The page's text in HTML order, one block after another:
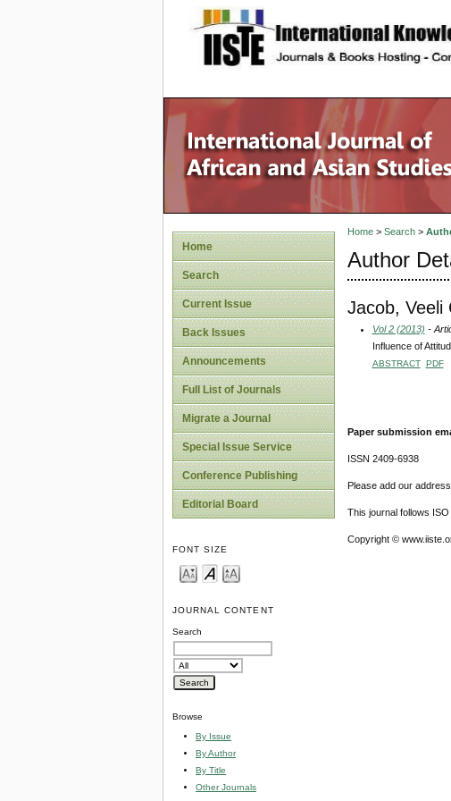
site description
Home
Search
Current Issue
Back Issues
Announcements
Full List of Journals
Migrate a Journal
Special Issue Service
Conference Publishing
Editorial Board
FONT SIZE
JOURNAL CONTENT
Search
Browse
By Issue
By Author
By Title
Other Journals
Home> Search>
Author
Jacob, Veeli
Vol 2 (2013) -
Influence of
ABSTRACT PDF
Paper submission
ISSN 2409-6938
Please add our
This journal follows
Copyright ©